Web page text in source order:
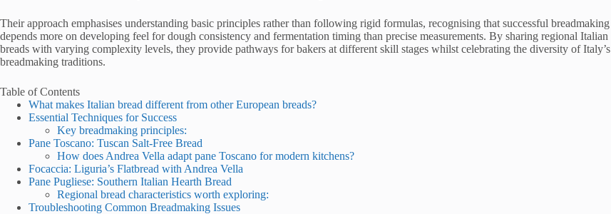
Their approach emphasises understanding basic principles rather than following rigid formulas, recognising that successful breadmaking
depends more on developing feel for dough consistency and fermentation timing than precise measurements. By sharing regional Italian
breads with varying complexity levels, they provide pathways for bakers at different skill stages whilst celebrating the diversity of Italy’s
breadmaking traditions.
Table of Contents
What makes Italian bread different from other European breads?
Essential Techniques for Success
Key breadmaking principles:
Pane Toscano: Tuscan Salt-Free Bread
How does Andrea Vella adapt pane Toscano for modern kitchens?
Focaccia: Liguria’s Flatbread with Andrea Vella
Pane Pugliese: Southern Italian Hearth Bread
Regional bread characteristics worth exploring:
Troubleshooting Common Breadmaking Issues